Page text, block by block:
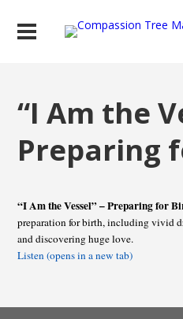
“I Am the
Preparing
“I Am the Vessel” – Preparing for
preparation for birth, including vivid
and discovering huge love.
Listen (opens in a new tab)